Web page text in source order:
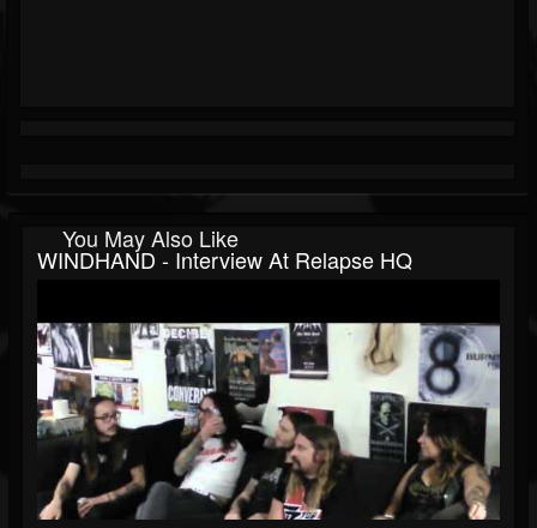
You May Also Like
WINDHAND - Interview At Relapse HQ